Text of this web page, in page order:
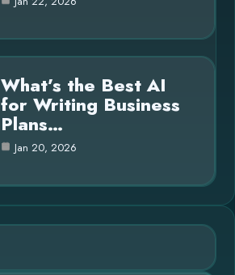
What’s the Best AI
for Writing Business
Plans…
Jan 20, 2026